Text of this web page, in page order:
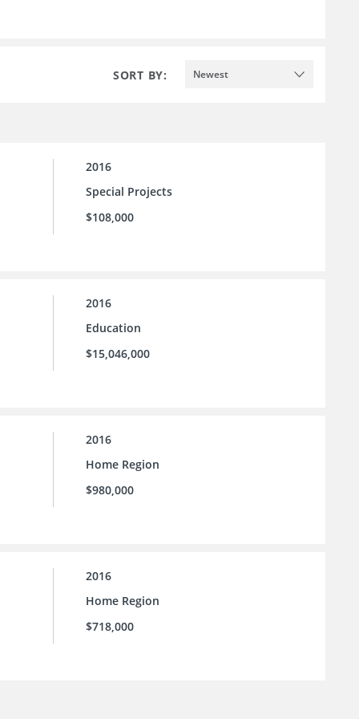
SORT BY: Newest
2016
Special Projects
$108,000
2016
Education
$15,046,000
2016
Home Region
$980,000
2016
Home Region
$718,000